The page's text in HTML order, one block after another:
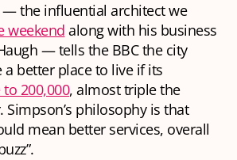
the influential architect we
weekend along with his business
— tells the BBC the city
better place to live if its
to 200,000, almost triple the
philosophy is that
mean better services, overall